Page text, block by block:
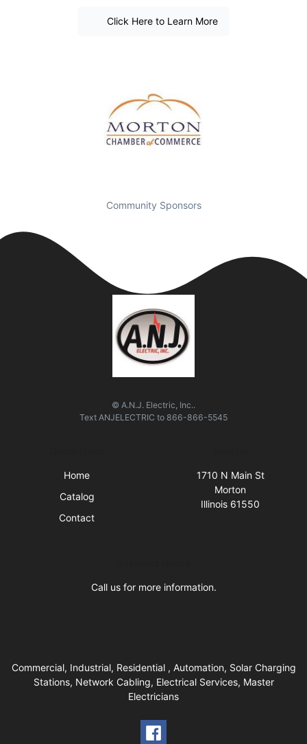
Click Here to Learn More
Community Sponsors
© A.N.J. Electric, Inc..
Text ANJELECTRIC to 866-866-5545
Home
Catalog
Contact
1710 N Main St
Morton
Illinois 61550
Call us for more information.
Commercial, Industrial, Residential , Automation, Solar Charging
Stations, Network Cabling, Electrical Services, Master
Electricians